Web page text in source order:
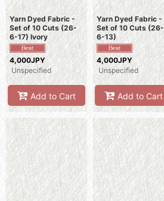
Yarn Dyed Fabric -
Set of 10 Cuts (26-
6-17) Ivory
4,000JPY
Unspecified
Add to Cart
Yarn Dyed Fabric -
Set of 10 Cuts (26-
6-13)
4,000JPY
Unspecified
Add to Cart